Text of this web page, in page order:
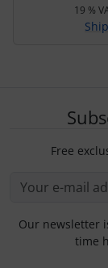
19 %
Free
Our newsletter
time